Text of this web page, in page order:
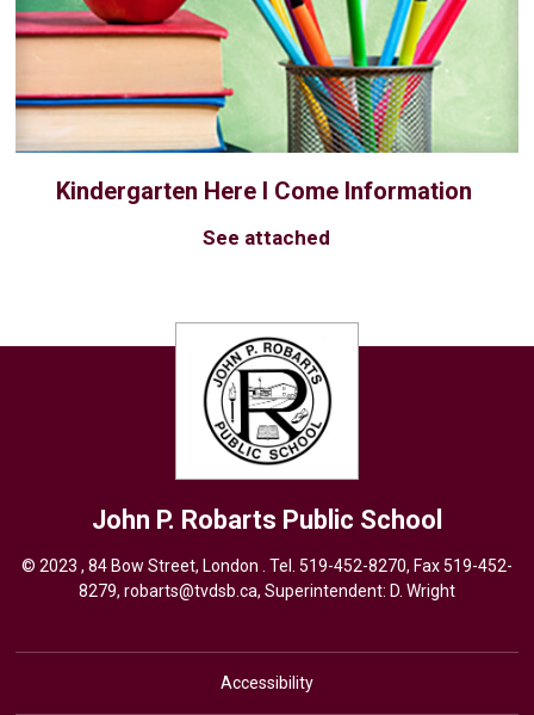
Kindergarten Here I Come Information
See attached
John P. Robarts Public School
© 2023 , 84 Bow Street, London . Tel. 519-452-8270, Fax 519-452-
8279, robarts@tvdsb.ca, Superintendent: D. Wright
Accessibility